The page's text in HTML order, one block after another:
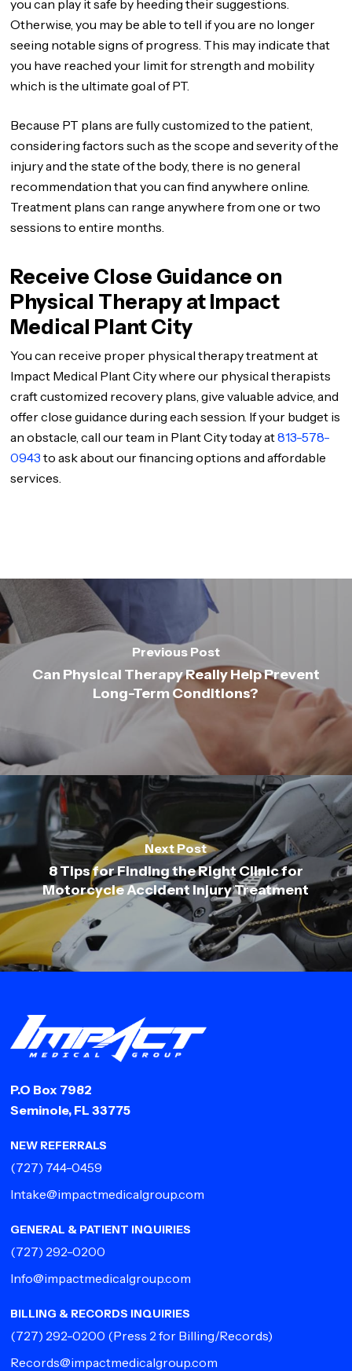
you can play it safe by heeding their suggestions.
Otherwise, you may be able to tell if you are no longer
seeing notable signs of progress. This may indicate that
you have reached your limit for strength and mobility
which is the ultimate goal of PT.
Because PT plans are fully customized to the patient,
considering factors such as the scope and severity of the
injury and the state of the body, there is no general
recommendation that you can find anywhere online.
Treatment plans can range anywhere from one or two
sessions to entire months.
Receive Close Guidance on
Physical Therapy at Impact
Medical Plant City
You can receive proper physical therapy treatment at
Impact Medical Plant City where our physical therapists
craft customized recovery plans, give valuable advice, and
offer close guidance during each session. If your budget is
an obstacle, call our team in Plant City today at813-578-
0943 to ask about our financing options and affordable
services.
Previous Post
Can Physical Therapy Really Help Prevent
Long-Term Conditions?
Next Post
8 Tips for Finding the Right Clinic for
Motorcycle Accident Injury Treatment
P.O Box 7982
Seminole, FL 33775
NEW REFERRALS
(727) 744-0459
Intake@impactmedicalgroup.com
GENERAL & PATIENT INQUIRIES
(727) 292-0200
Info@impactmedicalgroup.com
BILLING & RECORDS INQUIRIES
(727) 292-0200 (Press 2 for Billing/Records)
Records@impactmedicalgroup.com